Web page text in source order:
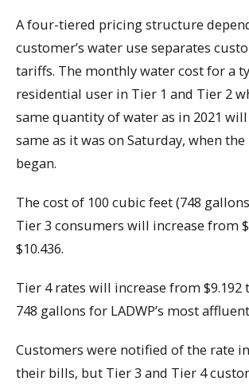
A four-tiered pricing structure
customer’s water use separates
tariffs. The monthly water cost for a
residential user in Tier 1 and Tier 2
same quantity of water as in 2021
same as it was on Saturday, when the
began.
The cost of 100 cubic feet (748
Tier 3 consumers will increase from
$10.436.
Tier 4 rates will increase from $9.192
748 gallons for LADWP’s most
Customers were notified of the rate
their bills, but Tier 3 and Tier 4